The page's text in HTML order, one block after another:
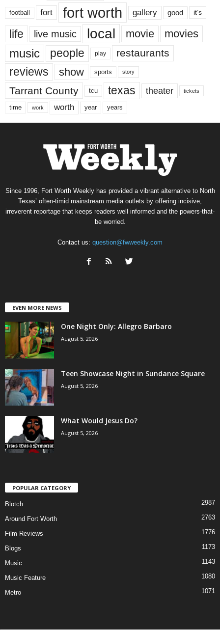
football fort fort worth gallery good it’s
life live music local movie movies
music people play restaurants
reviews show sports story
Tarrant County tcu texas theater tickets
time work worth year years
Since 1996, Fort Worth Weekly has provided a vibrant alternative to North
Texas’ often-timid mainstream media outlets by offering incisive,
irreverent reportage that keeps readers well informed and the powers-that-
be worried.
Contact us: question@fwweekly.com
EVEN MORE NEWS
One Night Only: Allegro Barbaro
August 5, 2026
Teen Showcase Night in Sundance Square
August 5, 2026
What Would Jesus Do?
August 5, 2026
POPULAR CATEGORY
Blotch 2987
Around Fort Worth 2763
Film Reviews 1776
Blogs 1173
Music 1143
Music Feature 1080
Metro 1071